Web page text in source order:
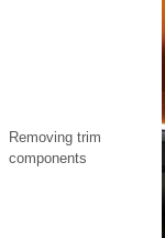
Removing trim
components